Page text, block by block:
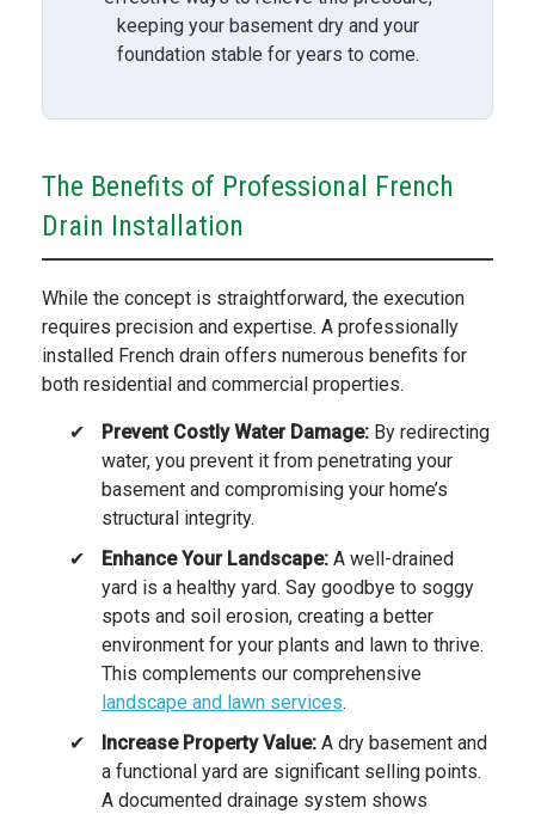
keeping your basement dry and your
foundation stable for years to come.
The Benefits of Professional French
Drain Installation
While the concept is straightforward, the execution
requires precision and expertise. A professionally
installed French drain offers numerous benefits for
both residential and commercial properties.
Prevent Costly Water Damage: By redirecting
water, you prevent it from penetrating your
basement and compromising your home’s
structural integrity.
Enhance Your Landscape: A well-drained
yard is a healthy yard. Say goodbye to soggy
spots and soil erosion, creating a better
environment for your plants and lawn to thrive.
This complements our comprehensive
landscape and lawn services.
Increase Property Value: A dry basement and
a functional yard are significant selling points.
A documented drainage system shows